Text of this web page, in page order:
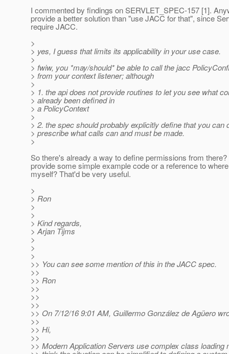
I commented by findings on SERVLET_SPEC-157 [1].
provide a better solution than "use JACC for that", since
require JACC.
>
> yes, I guess that limits its applicability in your use case.
>
> fwiw, you *may/should* be able to call the jacc
> from your context listener; although
>
> 1. the api does not provide routines to let you see what
> already been defined in
> a PolicyContext
>
> 2. the spec should probably explicitly define that you can
> prescribe what calls can and must be made.
>
So there's already a way to define permissions from
provide some simple example code or a reference to
myself? That'd be very useful.
>
> Ron
>
>
> Kind regards,
> Arjan Tijms
>
>
>
>> You can see some mention of this in the JACC spec.
>>
>> Ron
>>
>>
>>
>> On 7/12/16 9:01 AM, Guillermo González de Agüero
>>
>> Hi,
>>
>> Modern Application Servers use complex class loading